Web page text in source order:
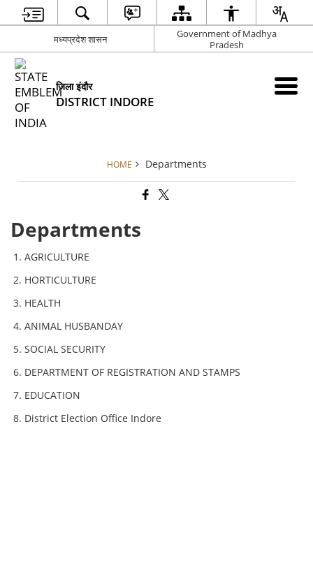
मध्यप्रदेश शासन
Government of Madhya
Pradesh
जिला इंदौर
DISTRICT INDORE
HOME Departments
Departments
AGRICULTURE
HORTICULTURE
HEALTH
ANIMAL HUSBANDAY
SOCIAL SECURITY
DEPARTMENT OF REGISTRATION AND STAMPS
EDUCATION
District Election Office Indore